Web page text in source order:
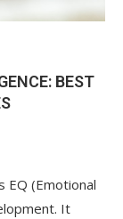
BEST
EQ (Emotional
It